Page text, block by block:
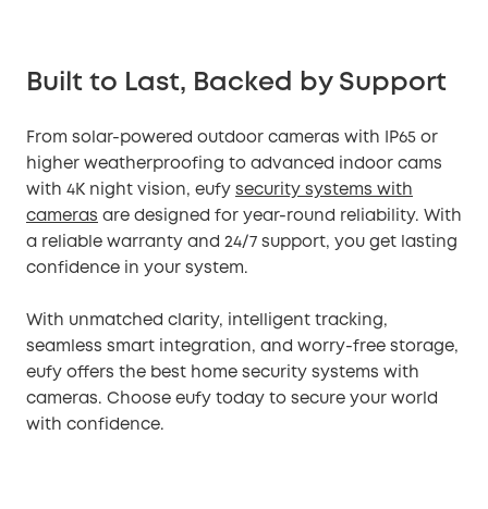
Built to Last, Backed by Support
From solar-powered outdoor cameras with IP65 or
higher weatherproofing to advanced indoor cams
with 4K night vision, eufy security systems with
cameras are designed for year-round reliability. With
a reliable warranty and 24/7 support, you get lasting
confidence in your system.
With unmatched clarity, intelligent tracking,
seamless smart integration, and worry-free storage,
eufy offers the best home security systems with
cameras. Choose eufy today to secure your world
with confidence.